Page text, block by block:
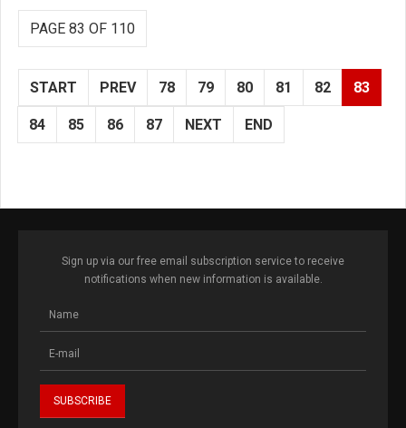
PAGE 83 OF 110
START PREV 78 79 80 81 82 83
84 85 86 87 NEXT END
Sign up via our free email subscription service to receive
notifications when new information is available.